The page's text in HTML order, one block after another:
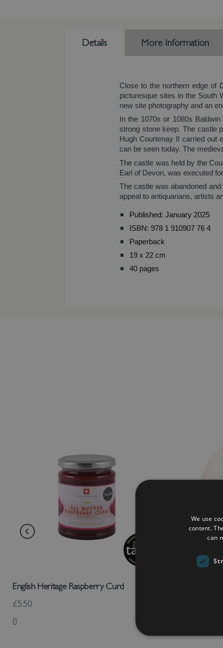
Details
Close to the northern edge of
picturesque sites in the South
new site photography and an
In the 1070s or 1080s
strong stone keep. The castle
Hugh Courtenay II carried out
can be seen today. The
The castle was held by the
Earl of Devon, was executed
The castle was abandoned
appeal to antiquarians, artists
Published: January 2025
ISBN: 978 1 910907 76 4
Paperback
19 x 22 cm
40 pages
More Information
English Heritage Raspberry Curd
£5.50
Add to Wish List
We use
content.
can